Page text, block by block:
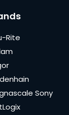
Rite
Sony